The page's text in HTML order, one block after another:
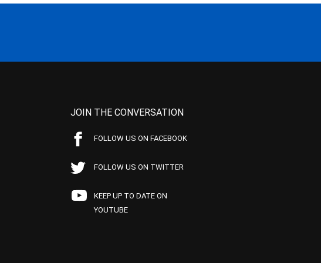
JOIN THE CONVERSATION
FOLLOW US ON FACEBOOK
FOLLOW US ON TWITTER
KEEP UP TO DATE ON
YOUTUBE